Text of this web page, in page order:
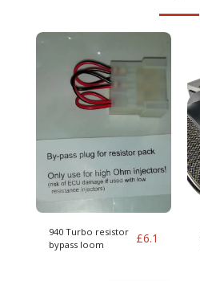
940 Turbo resistor
bypass loom
£6.1